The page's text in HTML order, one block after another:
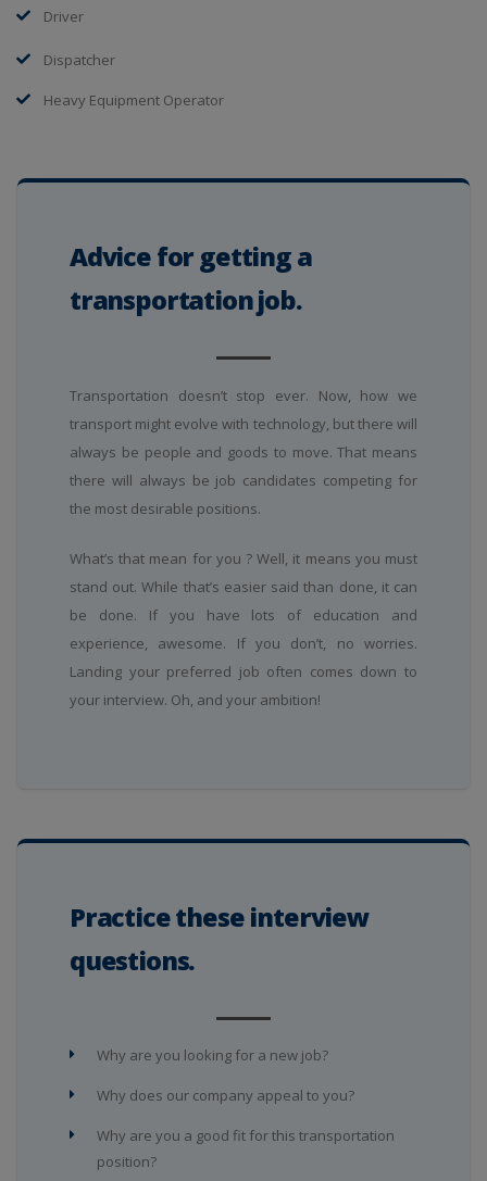
Driver
Dispatcher
Heavy Equipment Operator
Advice for getting a
transportation job.
Transportation doesn’t stop ever. Now, how we
transport might evolve with technology, but there will
always be people and goods to move. That means
there will always be job candidates competing for
the most desirable positions.
What’s that mean for you ? Well, it means you must
stand out. While that’s easier said than done, it can
be done. If you have lots of education and
experience, awesome. If you don’t, no worries.
Landing your preferred job often comes down to
your interview. Oh, and your ambition!
Practice these interview
questions.
Why are you looking for a new job?
Why does our company appeal to you?
Why are you a good fit for this transportation
position?